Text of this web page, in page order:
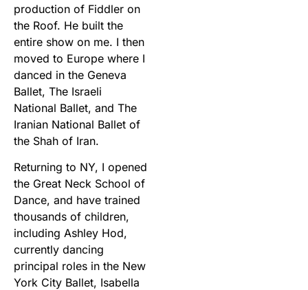
production of Fiddler on
the Roof. He built the
entire show on me. I then
moved to Europe where I
danced in the Geneva
Ballet, The Israeli
National Ballet, and The
Iranian National Ballet of
the Shah of Iran.
Returning to NY, I opened
the Great Neck School of
Dance, and have trained
thousands of children,
including Ashley Hod,
currently dancing
principal roles in the New
York City Ballet, Isabella